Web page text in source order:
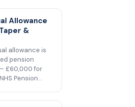
Allowance
&
allowance is
pension
£60,000 for
Pension…